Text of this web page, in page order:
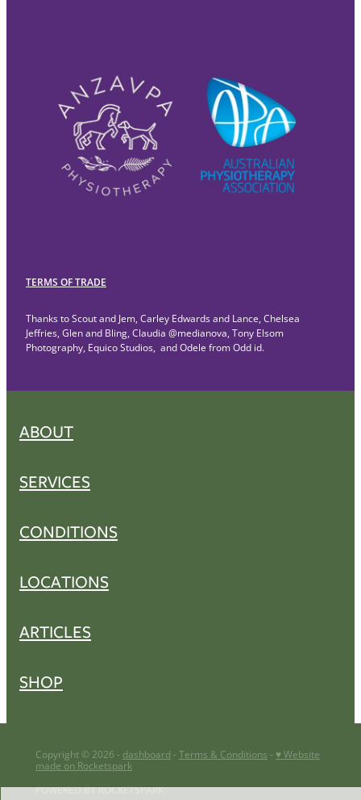
TERMS OF TRADE
Thanks to Scout and Jem, Carley Edwards and Lance, Chelsea
Jeffries, Glen and Bling, Claudia @medianova, Tony Elsom
Photography, Equico Studios, and Odele from Odd id.
ABOUT
SERVICES
CONDITIONS
LOCATIONS
ARTICLES
SHOP
Copyright © 2026 - dashboard - Terms & Conditions - ♥ Website
made on Rocketspark
POWERED BY ROCKETSPARK